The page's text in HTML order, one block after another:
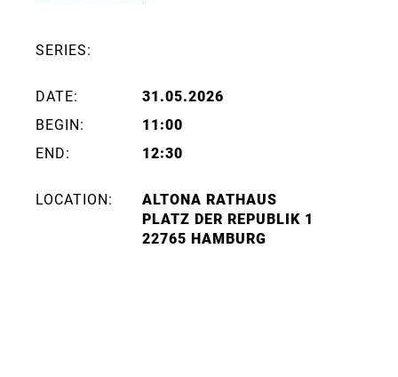
SERIES:
DATE:
31.05.2026
BEGIN:
11:00
END:
12:30
LOCATION:
ALTONA RATHAUS
PLATZ DER REPUBLIK 1
22765 HAMBURG